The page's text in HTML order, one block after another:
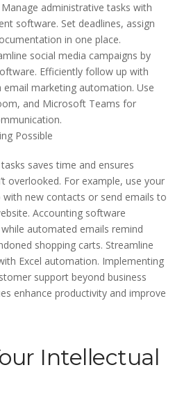
Manage administrative tasks with
software. Set deadlines, assign
in one place.
social media campaigns by
Efficiently follow up with
email marketing automation. Use
and Microsoft Teams for
Possible
saves time and ensures
overlooked. For example, use your
new contacts or send emails to
Accounting software
automated emails remind
shopping carts. Streamline
Excel automation. Implementing
support beyond business
enhance productivity and improve
Intellectual